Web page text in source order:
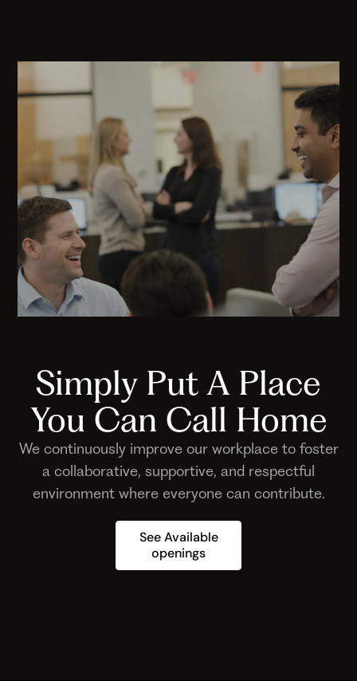
Simply Put A Place
You Can Call Home
We continuously improve our workplace to foster
a collaborative, supportive, and respectful
environment where everyone can contribute.
See Available
openings